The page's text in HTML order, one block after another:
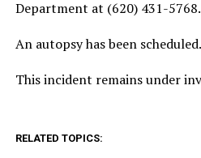
Department at (620) 431-5768.
An autopsy has been scheduled.
This incident remains under
RELATED TOPICS: